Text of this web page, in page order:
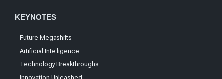
KEYNOTES
Future Megashifts
Artificial Intelligence
Technology Breakthroughs
Innovation Unleashed